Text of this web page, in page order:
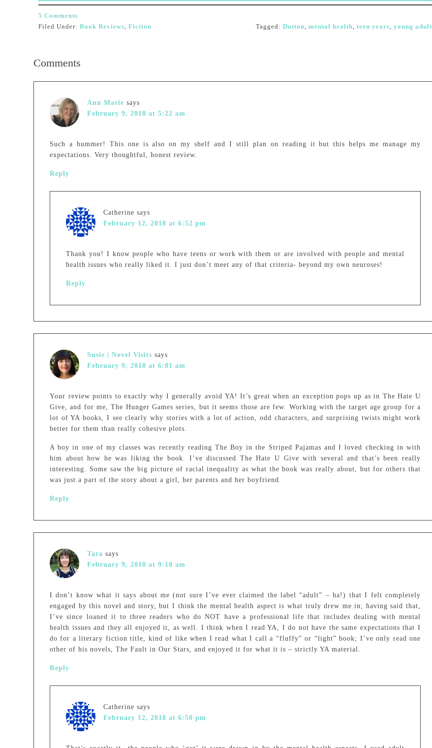
5 Comments
Filed Under: Book Reviews, Fiction Tagged: Dutton, mental health, teen years, young adult
Comments
Ann Marie says
February 9, 2018 at 5:22 am
Such a bummer! This one is also on my shelf and I still plan on reading it but this helps me manage my
expectations. Very thoughtful, honest review.
Reply
Catherine says
February 12, 2018 at 6:52 pm
Thank you! I know people who have teens or work with them or are involved with people and mental
health issues who really liked it. I just don’t meet any of that criteria- beyond my own neuroses!
Reply
Susie | Novel Visits says
February 9, 2018 at 6:01 am
Your review points to exactly why I generally avoid YA! It’s great when an exception pops up as in The Hate U
Give, and for me, The Hunger Games series, but it seems those are few. Working with the target age group for a
lot of YA books, I see clearly why stories with a lot of action, odd characters, and surprising twists might work
better for them than really cohesive plots.
A boy in one of my classes was recently reading The Boy in the Striped Pajamas and I loved checking in with
him about how he was liking the book. I’ve discussed The Hate U Give with several and that’s been really
interesting. Some saw the big picture of racial inequality as what the book was really about, but for others that
was just a part of the story about a girl, her parents and her boyfriend.
Reply
Tara says
February 9, 2018 at 9:10 am
I don’t know what it says about me (not sure I’ve ever claimed the label “adult” – ha!) that I felt completely
engaged by this novel and story, but I think the mental health aspect is what truly drew me in; having said that,
I’ve since loaned it to three readers who do NOT have a professional life that includes dealing with mental
health issues and they all enjoyed it, as well. I think when I read YA, I do not have the same expectations that I
do for a literary fiction title, kind of like when I read what I call a “fluffy” or “light” book; I’ve only read one
other of his novels, The Fault in Our Stars, and enjoyed it for what it is – strictly YA material.
Reply
Catherine says
February 12, 2018 at 6:50 pm